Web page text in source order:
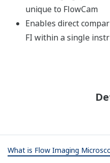
unique to FlowCam
Enables direct
FI within a single
What is Flow Imaging